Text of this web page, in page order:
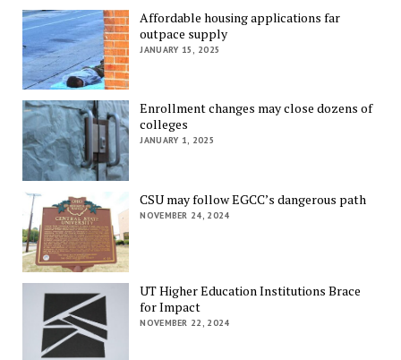
Affordable housing applications far
outpace supply
JANUARY 15, 2025
Enrollment changes may close dozens of
colleges
JANUARY 1, 2025
CSU may follow EGCC’s dangerous path
NOVEMBER 24, 2024
UT Higher Education Institutions Brace
for Impact
NOVEMBER 22, 2024